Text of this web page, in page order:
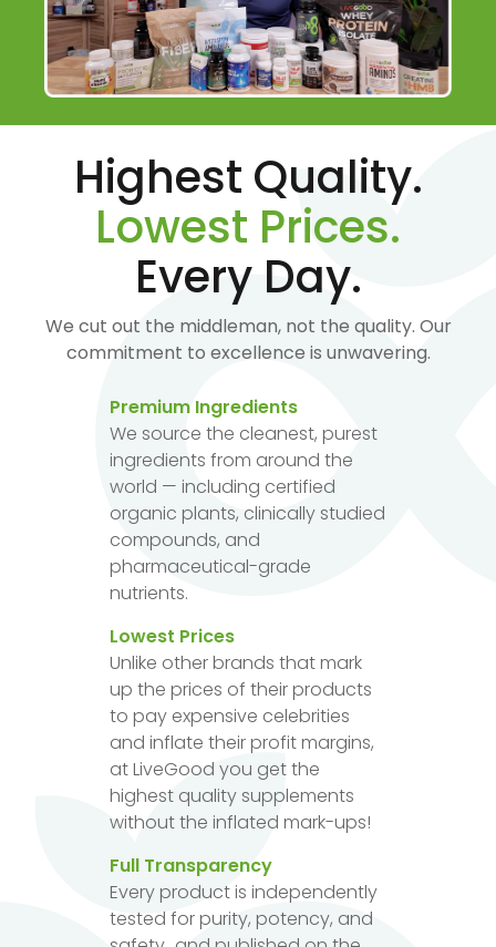
Highest Quality.
Lowest Prices.
Every Day.
We cut out the middleman, not the quality. Our
commitment to excellence is unwavering.
Premium Ingredients
We source the cleanest, purest
ingredients from around the
world — including certified
organic plants, clinically studied
compounds, and
pharmaceutical-grade
nutrients.
Lowest Prices
Unlike other brands that mark
up the prices of their products
to pay expensive celebrities
and inflate their profit margins,
at LiveGood you get the
highest quality supplements
without the inflated mark-ups!
Full Transparency
Every product is independently
tested for purity, potency, and